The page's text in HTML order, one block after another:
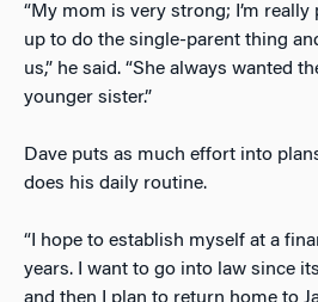
“My mom is very strong; I’m
up to do the single-parent thing
us,” he said. “She always wanted
younger sister.”
Dave puts as much effort into
does his daily routine.
“I hope to establish myself at a
years. I want to go into law since
and then I plan to return home to